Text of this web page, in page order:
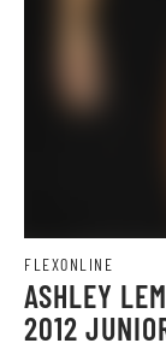
FLEXONLINE
ASHLEY
2012